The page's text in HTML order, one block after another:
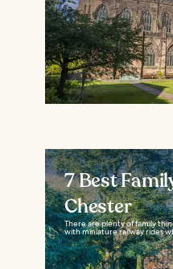
7 Best
Chester
There are plenty of family
with miniature railway rides